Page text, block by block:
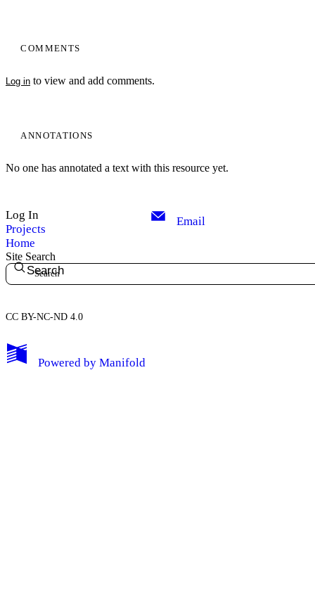
My Notes + Comments
COMMENTS
Log in to view and add comments.
ANNOTATIONS
No one has annotated a text with this resource yet.
Log In
Projects
Home
Email
Site Search
Search
CC BY-NC-ND 4.0
Powered by Manifold